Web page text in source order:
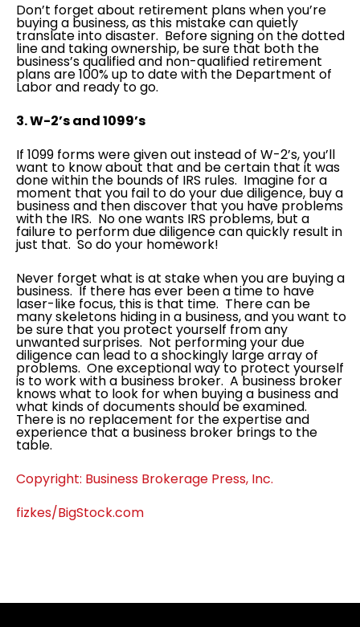
Don’t forget about retirement plans when you’re
buying a business, as this mistake can quietly
translate into disaster. Before signing on the dotted
line and taking ownership, be sure that both the
business’s qualified and non-qualified retirement
plans are 100% up to date with the Department of
Labor and ready to go.
3. W-2’s and 1099’s
If 1099 forms were given out instead of W-2’s, you’ll
want to know about that and be certain that it was
done within the bounds of IRS rules. Imagine for a
moment that you fail to do your due diligence, buy a
business and then discover that you have problems
with the IRS. No one wants IRS problems, but a
failure to perform due diligence can quickly result in
just that. So do your homework!
Never forget what is at stake when you are buying a
business. If there has ever been a time to have
laser-like focus, this is that time. There can be
many skeletons hiding in a business, and you want to
be sure that you protect yourself from any
unwanted surprises. Not performing your due
diligence can lead to a shockingly large array of
problems. One exceptional way to protect yourself
is to work with a business broker. A business broker
knows what to look for when buying a business and
what kinds of documents should be examined.
There is no replacement for the expertise and
experience that a business broker brings to the
table.
Copyright: Business Brokerage Press, Inc.
fizkes/BigStock.com